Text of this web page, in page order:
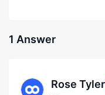
1 Answer
Rose Tyler